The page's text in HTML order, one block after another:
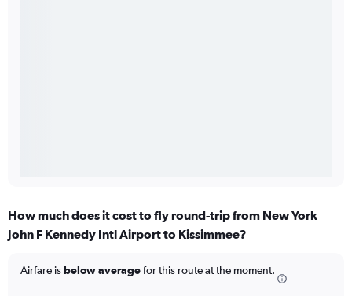
How much does it cost to fly round-trip from New York
John F Kennedy Intl Airport to Kissimmee?
Airfare isbelow averagefor this route at the moment.